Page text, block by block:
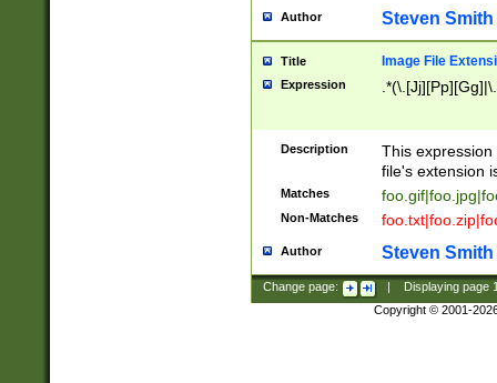
Author Steven Smith
Title Image File
Expression
Description
This
file's extension
Matches
Non-Matches
Author Steven Smith
Change page: Displaying page
Copyright © 2001-